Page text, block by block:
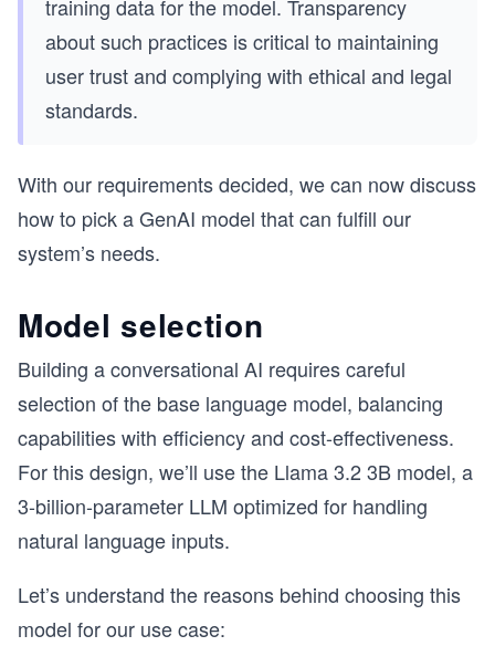
training data for the model. Transparency
about such practices is critical to maintaining
user trust and complying with ethical and legal
standards.
With our requirements decided, we can now discuss
how to pick a GenAI model that can fulfill our
system’s needs.
Model selection
Building a conversational AI requires careful
selection of the base language model, balancing
capabilities with efficiency and cost-effectiveness.
For this design, we’ll use the Llama 3.2 3B model, a
3-billion-parameter LLM optimized for handling
natural language inputs.
Let’s understand the reasons behind choosing this
model for our use case: